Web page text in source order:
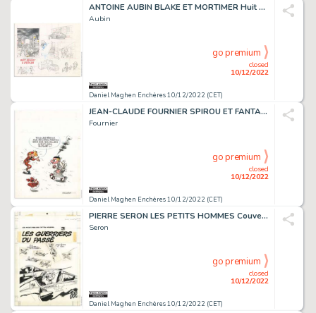
ANTOINE AUBIN BLAKE ET MORTIMER Huit heures à Berlin...
Aubin
Daniel Maghen Enchères 10/12/2022 (CET)
closed
10/12/2022
go premium
JEAN-CLAUDE FOURNIER SPIROU ET FANTASIO Dupuis Couverture...
Fournier
Daniel Maghen Enchères 10/12/2022 (CET)
closed
10/12/2022
go premium
PIERRE SERON LES PETITS HOMMES Couverture originale....
Seron
Daniel Maghen Enchères 10/12/2022 (CET)
closed
10/12/2022
go premium